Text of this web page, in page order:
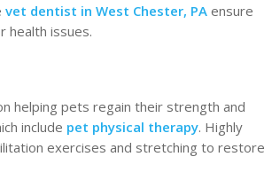
vet dentist in West Chester, PA ensure
health issues.
helping pets regain their strength and
include pet physical therapy. Highly
exercises and stretching to restore